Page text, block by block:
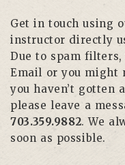
Get in touch using
instructor directly
Due to spam
Email or you might
you haven’t gotten
please leave a
703.359.9882. We
soon as possible.